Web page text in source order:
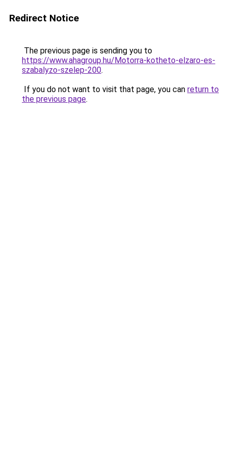
Redirect Notice
The previous page is sending you to
https://www.ahagroup.hu/Motorra-kotheto-elzaro-es-
szabalyzo-szelep-200.
If you do not want to visit that page, you can return to
the previous page.